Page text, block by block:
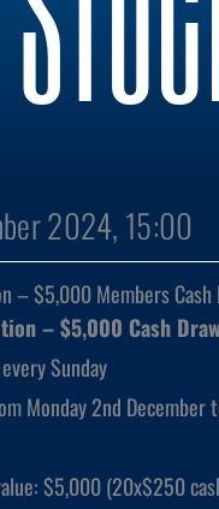
2024, 15:00
– $5,000 Members
– $5,000 Cash
Sunday
Monday 2nd December
$5,000 (20x$250